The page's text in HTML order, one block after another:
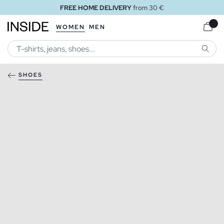
FREE HOME DELIVERYfrom 30 €
WOMEN MEN
SHOES